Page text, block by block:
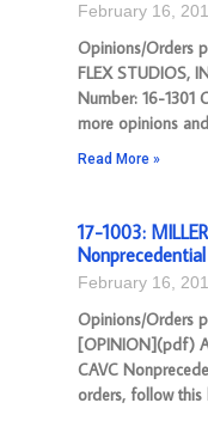
February 16,
Opinions/Orders
FLEX STUDIOS,
Number: 16-1301
more opinions
Read More »
17-1003:
Nonprecedential
February 16,
Opinions/Orders
[OPINION](pdf)
CAVC
orders, follow this